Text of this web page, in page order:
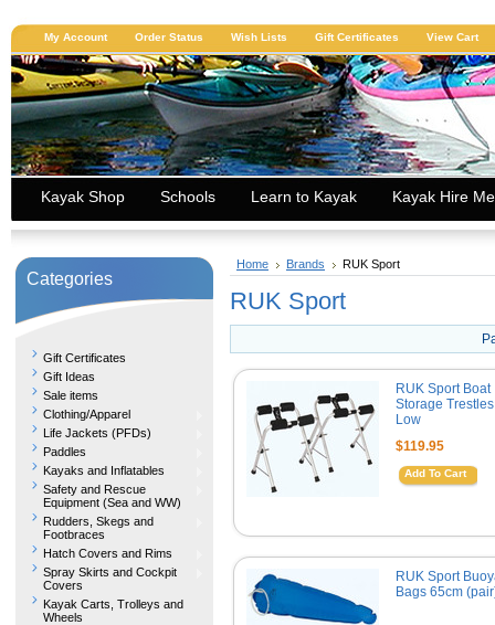
My Account Order Status Wish Lists Gift Certificates View Cart
Kayak Shop Schools Learn to Kayak Kayak Hire
Categories
Gift Certificates
Gift Ideas
Sale items
Clothing/Apparel
Life Jackets (PFDs)
Paddles
Kayaks and Inflatables
Safety and Rescue
Equipment (Sea and WW)
Rudders, Skegs and
Footbraces
Hatch Covers and Rims
Spray Skirts and Cockpit
Covers
Kayak Carts, Trolleys and
Wheels
Home Brands RUK Sport
RUK Sport
RUK Sport Boat
Storage
Low
$119.95
Add To Cart
RUK Sport
Bags 65cm